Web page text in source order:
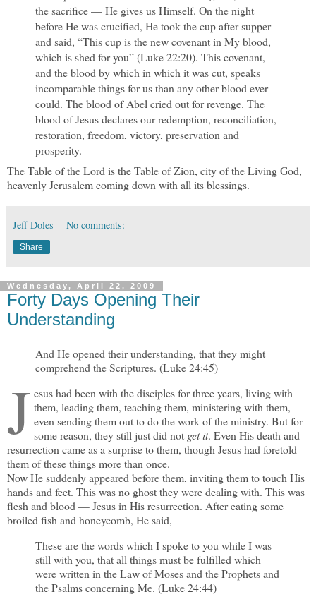
the sacrifice — He gives us Himself. On the night
before He was crucified, He took the cup after supper
and said, “This cup is the new covenant in My blood,
which is shed for you” (Luke 22:20). This covenant,
and the blood by which in which it was cut, speaks
incomparable things for us than any other blood ever
could. The blood of Abel cried out for revenge. The
blood of Jesus declares our redemption, reconciliation,
restoration, freedom, victory, preservation and
prosperity.
The Table of the Lord is the Table of Zion, city of the Living God,
heavenly Jerusalem coming down with all its blessings.
Jeff Doles No comments:
Share
Wednesday, April 22, 2009
Forty Days Opening Their
Understanding
And He opened their understanding, that they might
comprehend the Scriptures. (Luke 24:45)
J esus had been with the disciples for three years, living with
them, leading them, teaching them, ministering with them,
even sending them out to do the work of the ministry. But for
some reason, they still just did not get it. Even His death and
resurrection came as a surprise to them, though Jesus had foretold
them of these things more than once.
Now He suddenly appeared before them, inviting them to touch His
hands and feet. This was no ghost they were dealing with. This was
flesh and blood — Jesus in His resurrection. After eating some
broiled fish and honeycomb, He said,
These are the words which I spoke to you while I was
still with you, that all things must be fulfilled which
were written in the Law of Moses and the Prophets and
the Psalms concerning Me. (Luke 24:44)